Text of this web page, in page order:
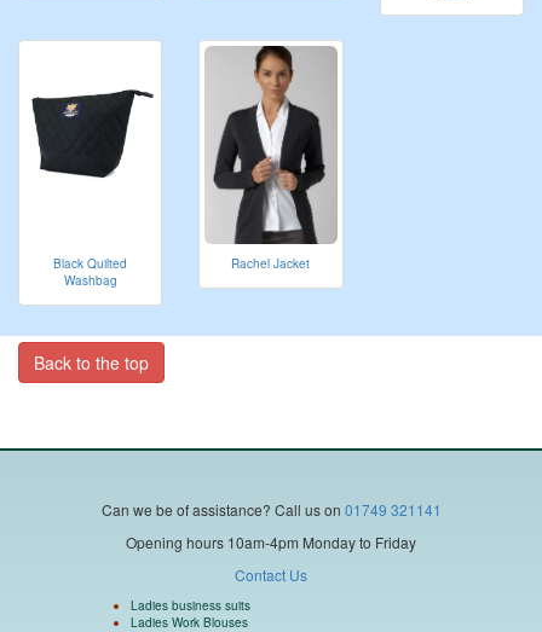
Black Quilted
Washbag
Rachel Jacket
Back to the top
Can we be of assistance? Call us on 01749 321141
Opening hours 10am-4pm Monday to Friday
Contact Us
Ladies business suits
Ladies Work Blouses